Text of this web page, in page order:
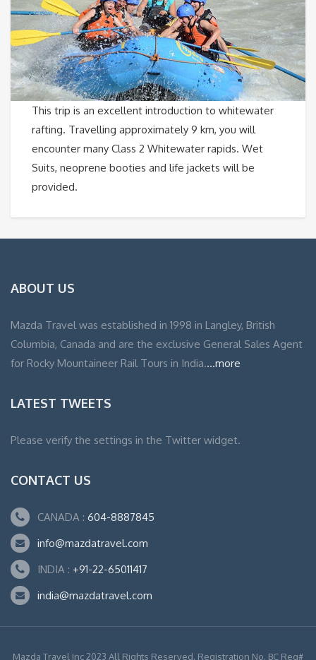
This trip is an excellent introduction to whitewater
rafting. Travelling approximately 9 km, you will
encounter many Class 2 Whitewater rapids. Wet
Suits, neoprene booties and life jackets will be
provided.
ABOUT US
Mazda Travel was established in 1998 in Langley, British
Columbia, Canada and are the exclusive General Sales Agent
for Rocky Mountaineer Rail Tours in India....more
LATEST TWEETS
Please verify the settings in the Twitter widget.
CONTACT US
CANADA : 604-8887845
info@mazdatravel.com
INDIA : +91-22-65011417
india@mazdatravel.com
Mazda Travel Inc 2023 All Rights Reserved. Registration No. BC Reg#